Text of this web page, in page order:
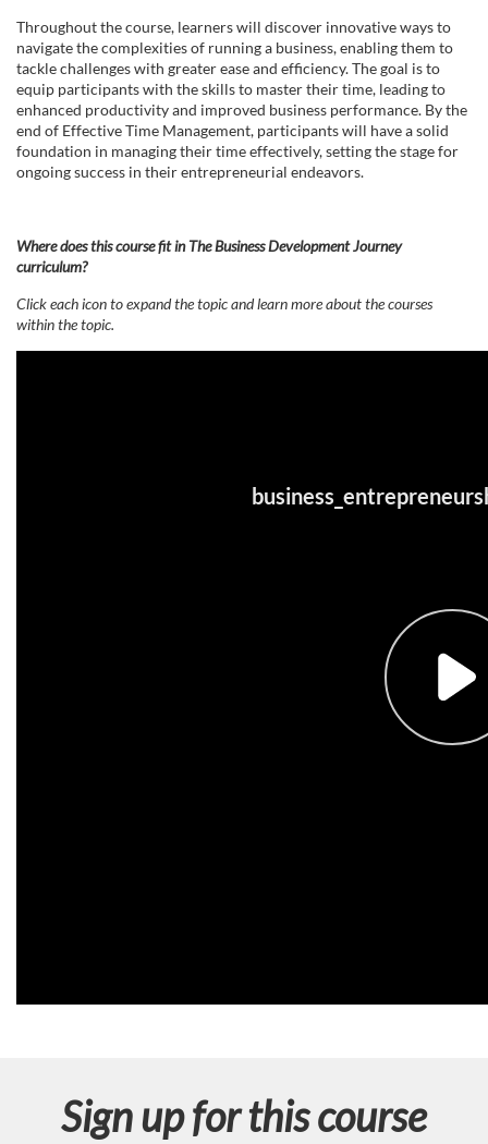
s
e
d
s
c
r
Throughout the course, learners will discover innovative ways to
navigate the complexities of running a business, enabling them to
tackle challenges with greater ease and efficiency. The goal is to
equip participants with the skills to master their time, leading to
enhanced productivity and improved business performance. By the
end of Effective Time Management, participants will have a solid
foundation in managing their time effectively, setting the stage for
ongoing success in their entrepreneurial endeavors.
Where does this course fit in The Business Development Journey
curriculum?
Click each icon to expand the topic and learn more about the courses
within the topic.
Sign up for this course